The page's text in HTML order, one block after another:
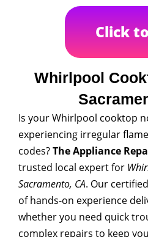
Click
Whirlpool
Is your Whirlpool cooktop
experiencing irregular
codes?The Appliance
trusted local expert for
Sacramento, CA. Our
of hands-on experience
whether you need quick
complex repairs to keep